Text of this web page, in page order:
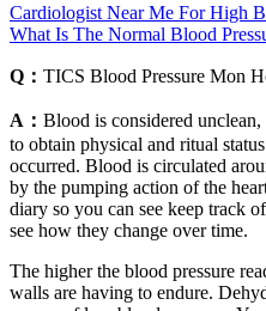
Cardiologist Near Me For High
What Is The Normal Blood
Q： TICS Blood Pressure Mon
A： Blood is considered
to obtain physical and ritual
occurred. Blood is circulated
by the pumping action of the
diary so you can see keep track
see how they change over time.
The higher the blood pressure
walls are having to endure.